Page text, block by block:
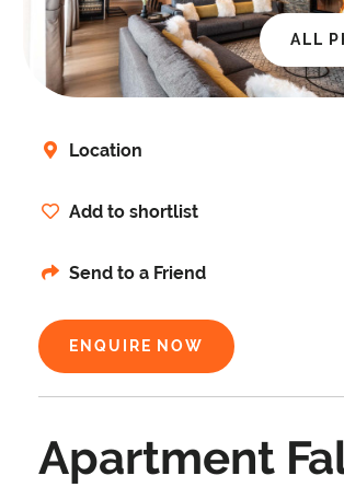
ALL
Location
Add to shortlist
Send to a Friend
ENQUIRE NOW
Apartment